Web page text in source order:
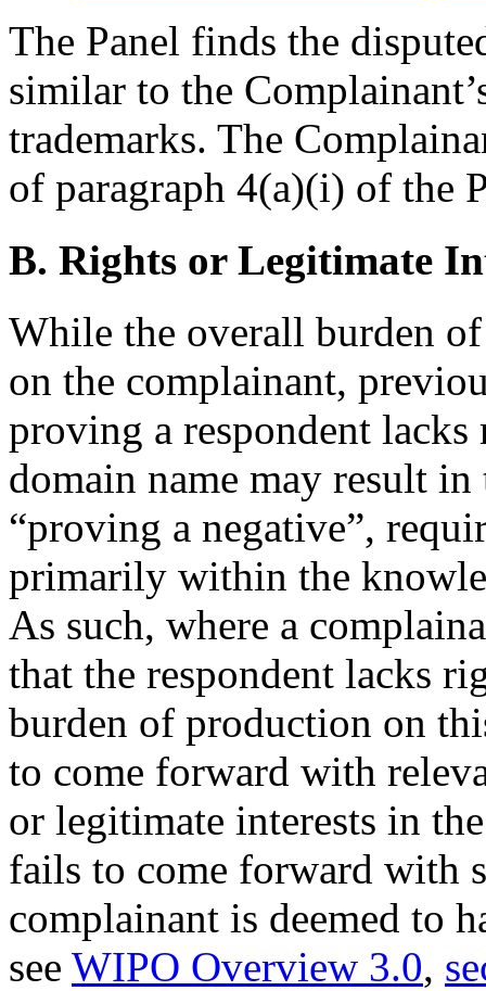
The Panel finds the
similar to the
trademarks. The
of paragraph 4(a)(i) of the
B. Rights or Legitimate
While the overall burden
on the complainant,
proving a respondent
domain name may result
“proving a negative”,
primarily within the
As such, where a
that the respondent lacks
burden of production on
to come forward with
or legitimate interests in
fails to come forward with
complainant is deemed to
see WIPO Overview 3.0,